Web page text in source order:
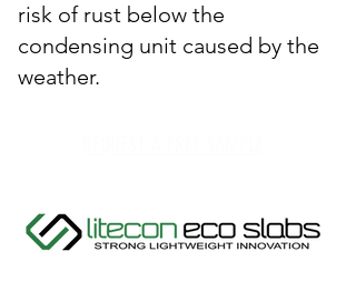
risk of rust below the
condensing unit caused by the
weather.